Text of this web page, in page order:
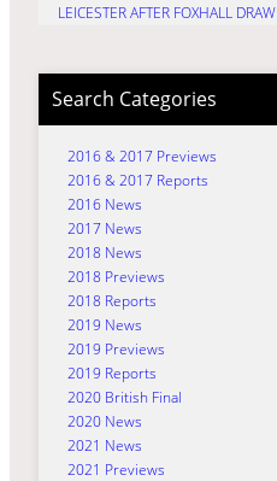
LEICESTER AFTER FOXHALL DRAW
Search Categories
2016 & 2017 Previews
2016 & 2017 Reports
2016 News
2017 News
2018 News
2018 Previews
2018 Reports
2019 News
2019 Previews
2019 Reports
2020 British Final
2020 News
2021 News
2021 Previews